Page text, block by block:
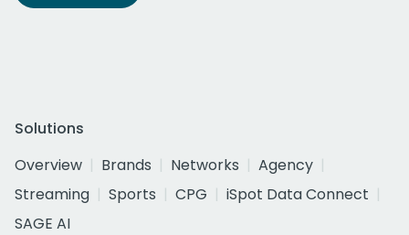
Solutions
Overview
Brands Networks
Agency
Streaming
Sports CPG
iSpot Data Connect
SAGE AI